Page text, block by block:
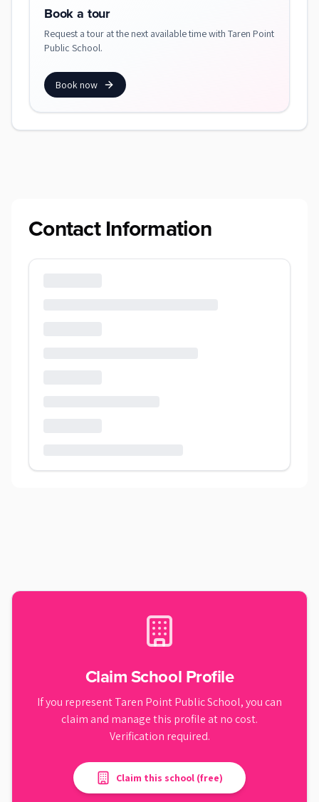
Book a tour
Request a tour at the next available time with Taren Point
Public School.
Book now
Contact Information
Claim School Profile
If you representTaren Point Public School, you can
claim and manage this profile at no cost.
Verification required.
Claim this school (free)